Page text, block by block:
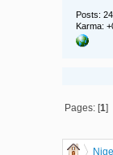
Posts:
Karma:
Pages: [1]